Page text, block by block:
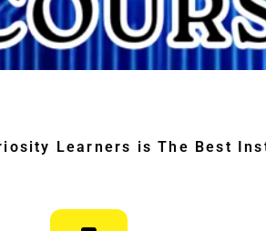
Learners is The Best